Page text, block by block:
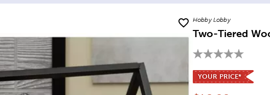
Hobby Lobby
Two-Tiered
YOUR PRICE*